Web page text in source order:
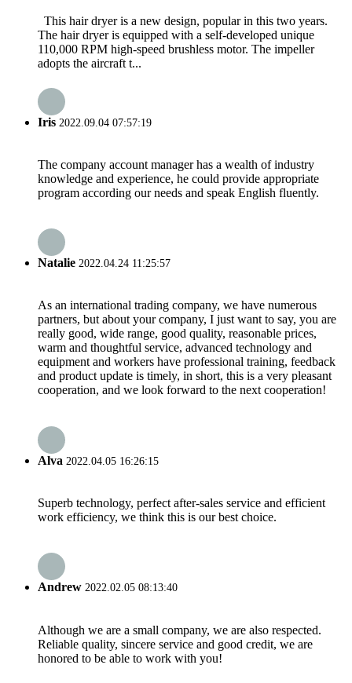
This hair dryer is a new design, popular in this two years.
The hair dryer is equipped with a self-developed unique
110,000 RPM high-speed brushless motor. The impeller
adopts the aircraft t...
Iris 2022.09.04 07:57:19
The company account manager has a wealth of industry
knowledge and experience, he could provide appropriate
program according our needs and speak English fluently.
Natalie 2022.04.24 11:25:57
As an international trading company, we have numerous
partners, but about your company, I just want to say, you are
really good, wide range, good quality, reasonable prices,
warm and thoughtful service, advanced technology and
equipment and workers have professional training, feedback
and product update is timely, in short, this is a very pleasant
cooperation, and we look forward to the next cooperation!
Alva 2022.04.05 16:26:15
Superb technology, perfect after-sales service and efficient
work efficiency, we think this is our best choice.
Andrew 2022.02.05 08:13:40
Although we are a small company, we are also respected.
Reliable quality, sincere service and good credit, we are
honored to be able to work with you!